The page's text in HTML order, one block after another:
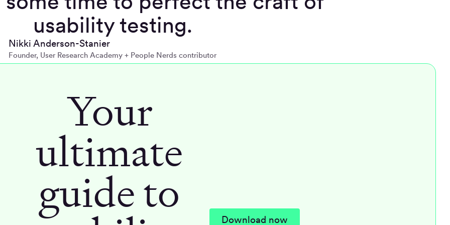
usability testing.
Nikki Anderson-Stanier
Founder, User Research Academy + People Nerds contributor
Your
ultimate
guide to
Download now